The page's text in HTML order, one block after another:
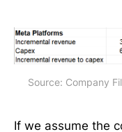
Source: Company
If we assume the